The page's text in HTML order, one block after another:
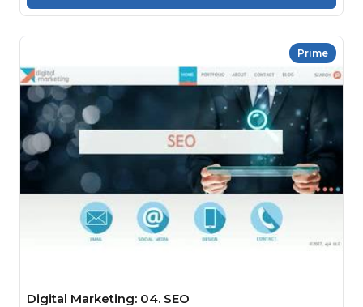
Prime
Digital Marketing: 04. SEO